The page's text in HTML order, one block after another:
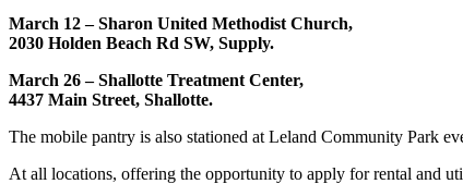
March 12 – Sharon United Methodist Church,
2030 Holden Beach Rd SW, Supply.
March 26 – Shallotte Treatment Center,
4437 Main Street, Shallotte.
The mobile pantry is also stationed at Leland Community Park
At all locations, offering the opportunity to apply for rental and